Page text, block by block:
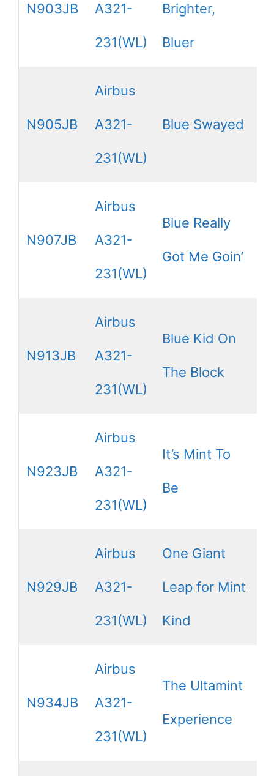
N903JB A321-
231(WL)
Brighter,
Bluer
N905JB
Airbus
A321-
231(WL)
Blue Swayed
N907JB
Airbus
A321-
231(WL)
Blue Really
Got Me Goin’
N913JB
Airbus
A321-
231(WL)
Blue Kid On
The Block
N923JB
Airbus
A321-
231(WL)
It’s Mint To
Be
N929JB
Airbus
A321-
231(WL)
One Giant
Leap for Mint
Kind
N934JB
Airbus
A321-
231(WL)
The Ultamint
Experience